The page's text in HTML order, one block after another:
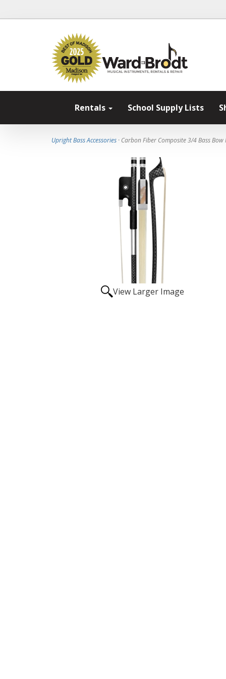
Rentals School Supply Lists
Upright Bass Accessories · Carbon Fiber Composite 3/4 Bass Bow
View Larger Image